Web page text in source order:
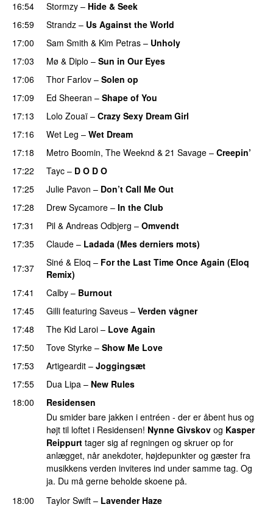
16:54 Stormzy – Hide & Seek
16:59
Strandz – Us Against the World
17:00
Sam Smith & Kim Petras – Unholy
17:03 Mø & Diplo – Sun in Our Eyes
17:06
Thor Farlov – Solen op
17:09
Ed Sheeran – Shape of You
17:13
Lolo Zouaï – Crazy Sexy Dream Girl
17:16
Wet Leg – Wet Dream
17:18 Metro Boomin, The Weeknd & 21 Savage – Creepin’
17:22
Tayc – D O D O
17:25
Julie Pavon – Don’t Call Me Out
17:28 Drew Sycamore – In the Club
17:31
Pil & Andreas Odbjerg – Omvendt
17:35
Claude – Ladada (Mes derniers mots)
17:37 Siné & Eloq – For the Last Time Once Again (Eloq
Remix)
17:41
Calby – Burnout
17:45
Gilli featuring Saveus – Verden vågner
17:48
The Kid Laroi – Love Again
17:50
Tove Styrke – Show Me Love
17:53 Artigeardit – Joggingsæt
17:55
Dua Lipa – New Rules
18:00
Residensen
Du smider bare jakken i entréen - der er åbent hus og
højt til loftet i Residensen! Nynne Givskov og Kasper
Reippurt tager sig af regningen og skruer op for
anlægget, når anekdoter, højdepunkter og gæster fra
musikkens verden inviteres ind under samme tag. Og
ja. Du må gerne beholde skoene på.
18:00
Taylor Swift – Lavender Haze